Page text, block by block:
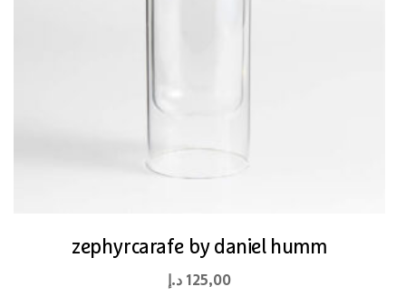
zephyrcarafe by daniel humm
125,00 د.إ